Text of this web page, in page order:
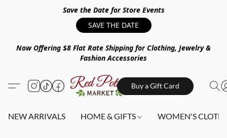
Save the Date for Store Events
SAVE THE DATE
Now Offering $8 Flat Rate Shipping for Clothing, Jewelry &
Fashion Accessories
Buy a Gift Card
NEW ARRIVALS HOME & GIFTS WOMEN'S